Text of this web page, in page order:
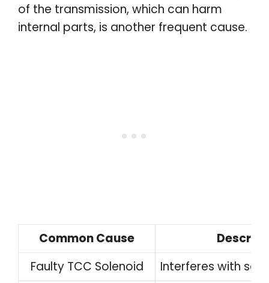
of the transmission, which can harm
internal parts, is another frequent cause.
Common Cause
Faulty TCC Solenoid
Interferes with